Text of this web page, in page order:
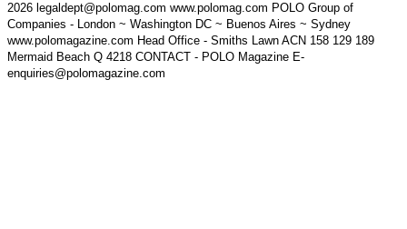
2026 legaldept@polomag.com www.polomag.com POLO Group of
Companies - London ~ Washington DC ~ Buenos Aires ~ Sydney
www.polomagazine.com Head Office - Smiths Lawn ACN 158 129 189
Mermaid Beach Q 4218 CONTACT - POLO Magazine E-
enquiries@polomagazine.com